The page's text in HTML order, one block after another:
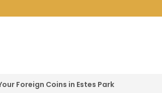
Foreign Coins in Estes Park